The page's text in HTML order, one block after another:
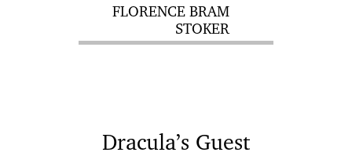
FLORENCE BRAM
STOKER
Dracula’s Guest